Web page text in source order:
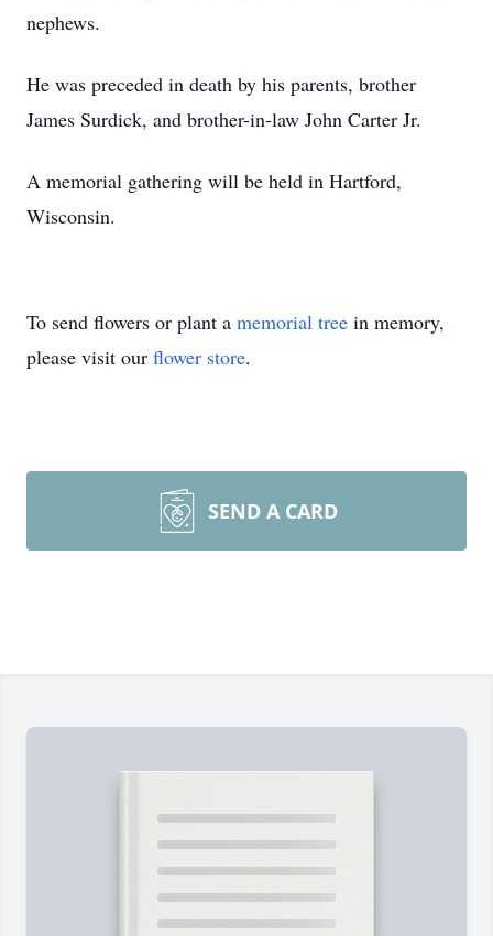
nephews.
He was preceded in death by his parents, brother
James Surdick, and brother-in-law John Carter Jr.
A memorial gathering will be held in Hartford,
Wisconsin.
To send flowers or plant a memorial tree in memory,
please visit our flower store.
SEND A CARD